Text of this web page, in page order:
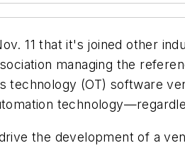
11 that it's joined other
managing the
technology (OT) software
the development of a